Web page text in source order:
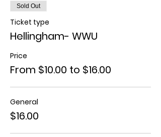
Sold Out
Ticket type
Hellingham- WWU
Price
From $10.00 to $16.00
General
$16.00